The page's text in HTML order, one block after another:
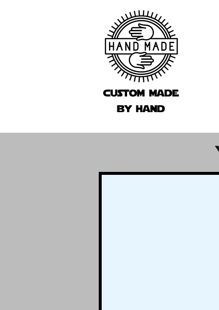
custom made
by hand